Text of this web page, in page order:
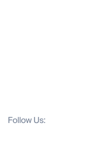
Follow Us: